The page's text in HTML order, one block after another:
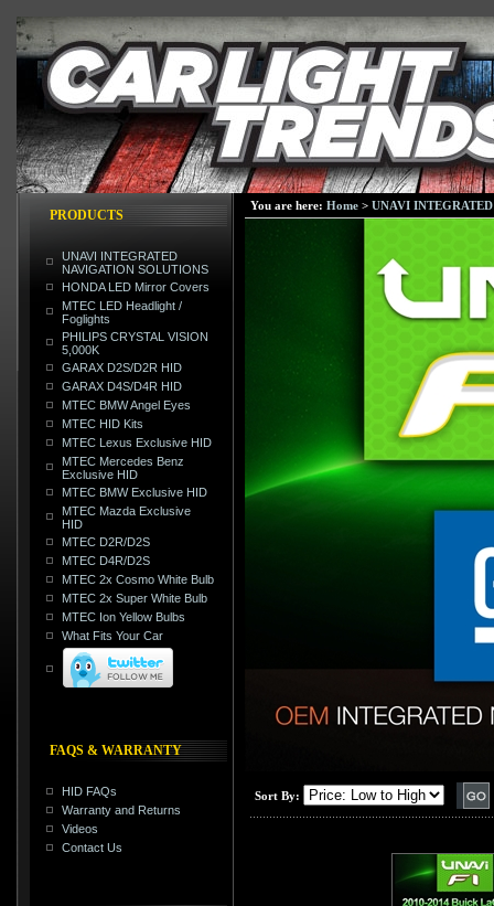
PRODUCTS
UNAVI INTEGRATED
NAVIGATION SOLUTIONS
HONDA LED Mirror Covers
MTEC LED Headlight /
Foglights
PHILIPS CRYSTAL VISION
5,000K
GARAX D2S/D2R HID
GARAX D4S/D4R HID
MTEC BMW Angel Eyes
MTEC HID Kits
MTEC Lexus Exclusive HID
MTEC Mercedes Benz
Exclusive HID
MTEC BMW Exclusive HID
MTEC Mazda Exclusive
HID
MTEC D2R/D2S
MTEC D4R/D2S
MTEC 2x Cosmo White Bulb
MTEC 2x Super White Bulb
MTEC Ion Yellow Bulbs
What Fits Your Car
FAQS & WARRANTY
HID FAQs
Warranty and Returns
Videos
Contact Us
You are here: Home > UNAVI
Sort By: